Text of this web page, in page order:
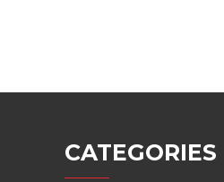
CATEGORIES